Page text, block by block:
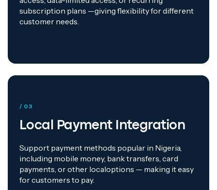
subscription plans —giving flexibility for different
customer needs.
/ 03
Local Payment Integration
Support payment methods popular in Nigeria,
including mobile money, bank transfers, card
payments, or other localoptions — making it easy
for customers to pay.